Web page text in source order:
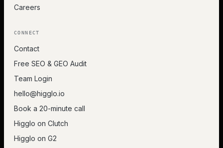
Careers
CONNECT
Contact
Free SEO & GEO Audit
Team Login
hello@higglo.io
Book a 20-minute call
Higglo on Clutch
Higglo on G2